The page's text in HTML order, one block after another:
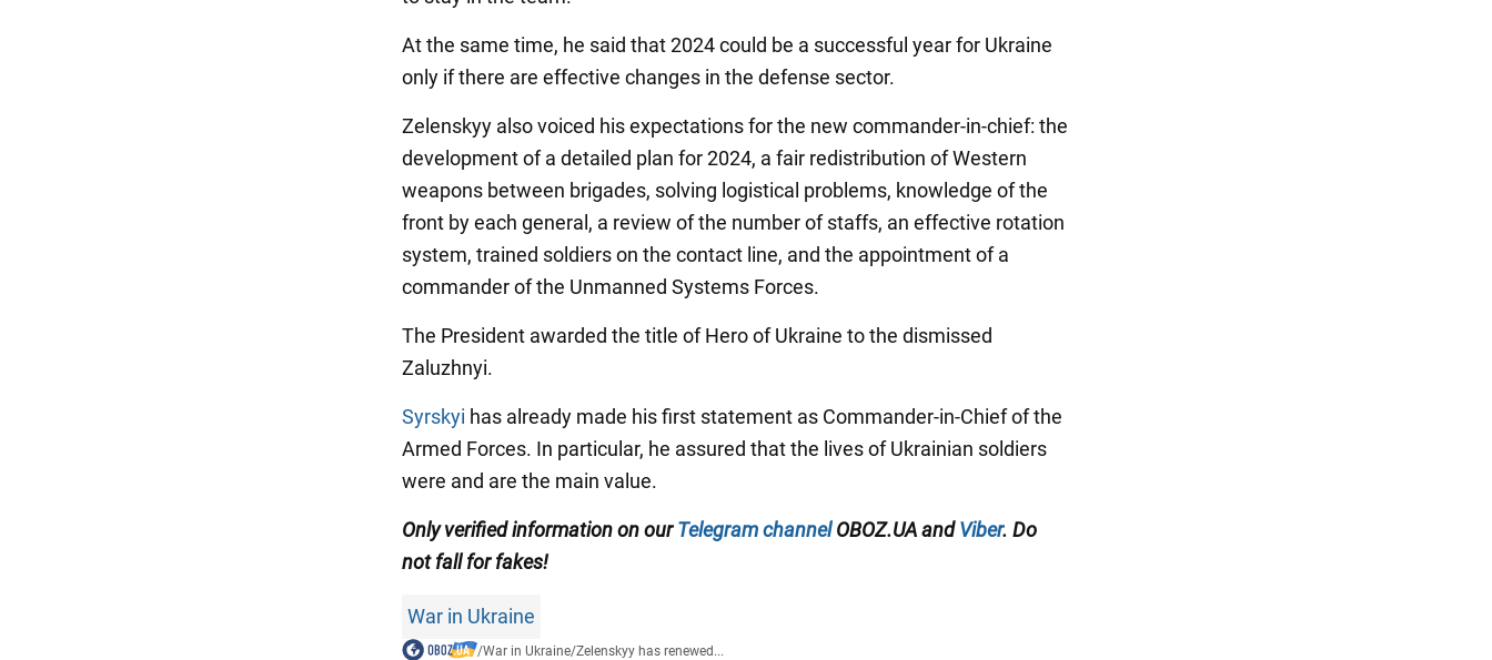
At the same time, he said that 2024 could be a successful year for Ukraine
only if there are effective changes in the defense sector.
Zelenskyy also voiced his expectations for the new commander-in-chief: the
development of a detailed plan for 2024, a fair redistribution of Western
weapons between brigades, solving logistical problems, knowledge of the
front by each general, a review of the number of staffs, an effective rotation
system, trained soldiers on the contact line, and the appointment of a
commander of the Unmanned Systems Forces.
The President awarded the title of Hero of Ukraine to the dismissed
Zaluzhnyi.
Syrskyi has already made his first statement as Commander-in-Chief of the
Armed Forces. In particular, he assured that the lives of Ukrainian soldiers
were and are the main value.
Only verified information on ourTelegram channelOBOZ.UA andViber. Do
not fall for fakes!
War in Ukraine
/War in Ukraine/Zelenskyy has renewed...